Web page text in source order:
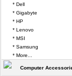
* Dell
* Gigabyte
* HP
* Lenovo
* MSI
* Samsung
* More...
Computer